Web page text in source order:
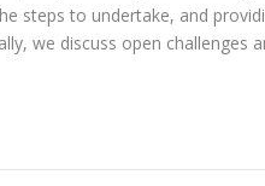
steps to undertake, and
we discuss open challenges